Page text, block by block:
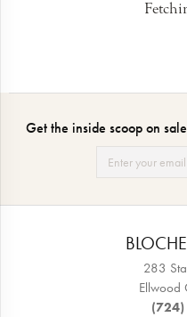
Get the inside scoop on
283
Ellwood